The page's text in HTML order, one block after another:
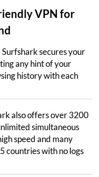
VPN for
Surfshark secures your
any hint of your
history with each
also offers over 3200
simultaneous
speed and many
countries with no logs